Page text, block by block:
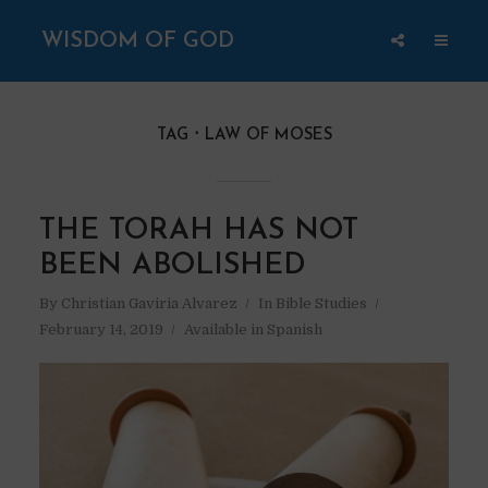
WISDOM OF GOD
TAG LAW OF MOSES
THE TORAH HAS NOT
BEEN ABOLISHED
By Christian Gaviria Alvarez In Bible Studies
February 14, 2019
Available in Spanish